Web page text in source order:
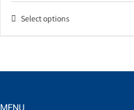
Select options
MENU